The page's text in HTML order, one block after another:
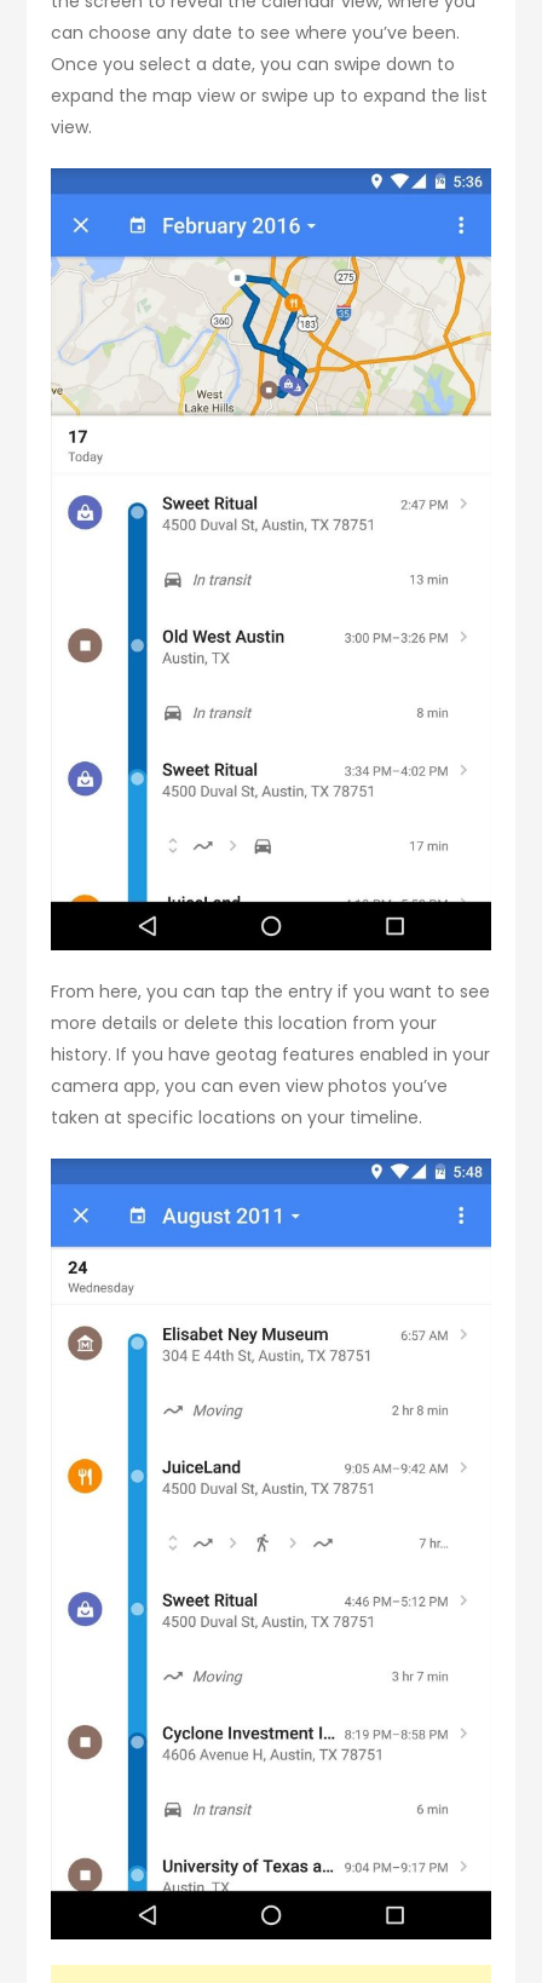
can choose any date to see where you’ve been.
Once you select a date, you can swipe down to
expand the map view or swipe up to expand the list
view.
From here, you can tap the entry if you want to see
more details or delete this location from your
history. If you have geotag features enabled in your
camera app, you can even view photos you’ve
taken at specific locations on your timeline.